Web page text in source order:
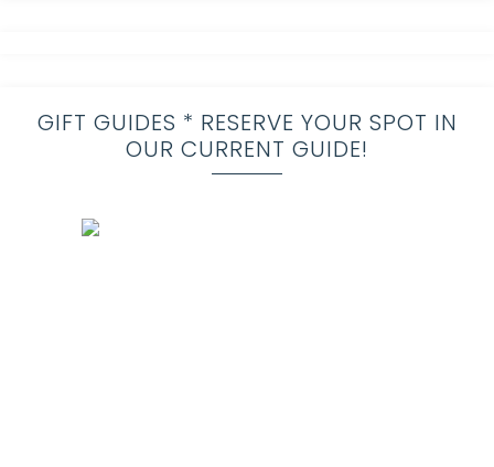
GIFT GUIDES * RESERVE YOUR SPOT IN
OUR CURRENT GUIDE!